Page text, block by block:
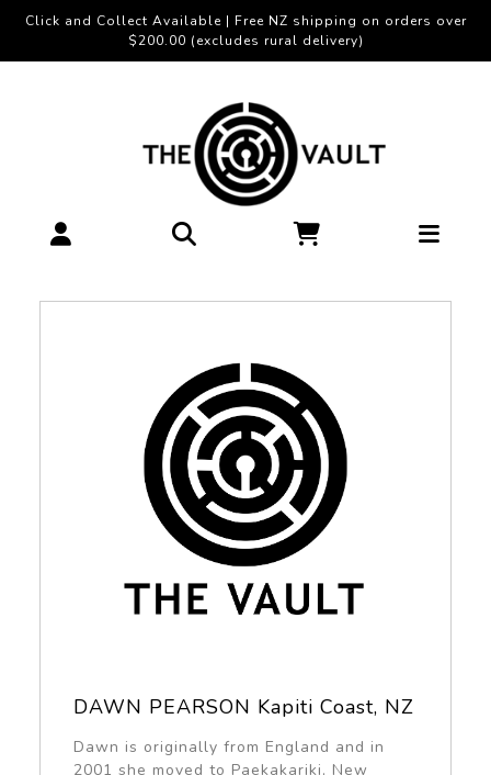
Click and Collect Available | Free NZ shipping on orders over
$200.00 (excludes rural delivery)
DAWN PEARSON Kapiti Coast, NZ
Dawn is originally from England and in
2001 she moved to Paekakariki, New